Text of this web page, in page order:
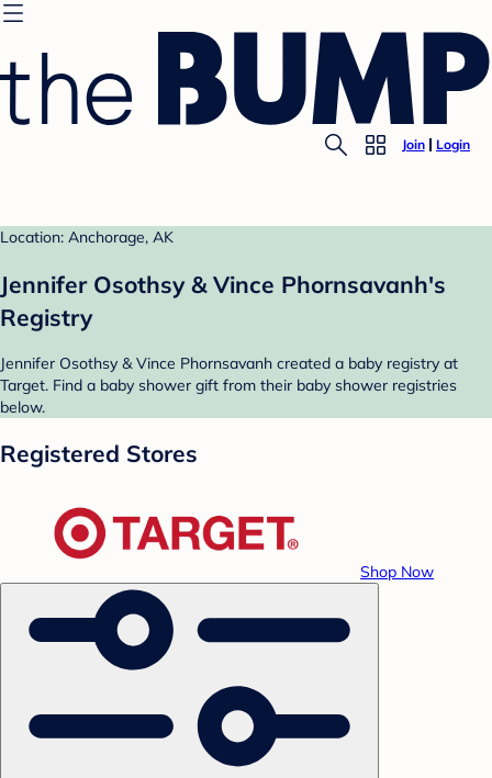
Join Login
Location: Anchorage, AK
Jennifer Osothsy & Vince Phornsavanh's
Registry
Jennifer Osothsy & Vince Phornsavanh created a baby registry at
Target. Find a baby shower gift from their baby shower registries
below.
Registered Stores
Shop Now